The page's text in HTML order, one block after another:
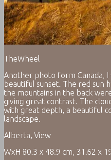
TheWheel
Another photo form Canada, I
beautiful sunset. The red sun
the mountains in the back
giving great contrast. The
with great depth, a beautiful
landscape.
Alberta, View
WxH 80.3 x 48.9 cm, 31.62 x